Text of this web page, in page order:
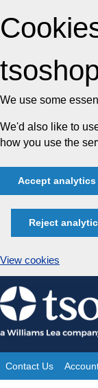
We use some
We'd also like to
how you use the
Accept
Reject
View cookies
Skip
to
content
Site
Contact Us